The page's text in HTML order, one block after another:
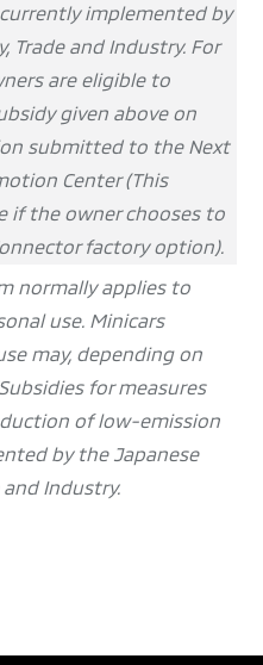
implemented by
Trade and Industry. For
are eligible to
given above on
submitted to the Next
Center (This
if the owner chooses to
factory option).
normally applies to
use. Minicars
may, depending on
for measures
of low-emission
by the Japanese
Industry.